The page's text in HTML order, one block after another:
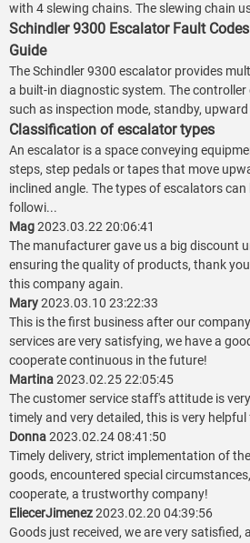
with 4 slewing chains. The slewing chain
Schindler 9300 Escalator Fault
Guide
The Schindler 9300 escalator provides
a built-in diagnostic system. The
such as inspection mode, standby,
Classification of escalator types
An escalator is a space conveying
steps, step pedals or tapes that move
inclined angle. The types of escalators
followi...
Mag2023.03.22 20:06:41
The manufacturer gave us a big discount
ensuring the quality of products, thank
this company again.
Mary2023.03.10 23:22:33
This is the first business after our
services are very satisfying, we have a
cooperate continuous in the future!
Martina2023.02.25 22:05:45
The customer service staff's attitude is
timely and very detailed, this is very
Donna2023.02.24 08:41:50
Timely delivery, strict implementation of
goods, encountered special
cooperate, a trustworthy company!
EliecerJimenez2023.02.20 04:39:56
Goods just received, we are very satisfied,